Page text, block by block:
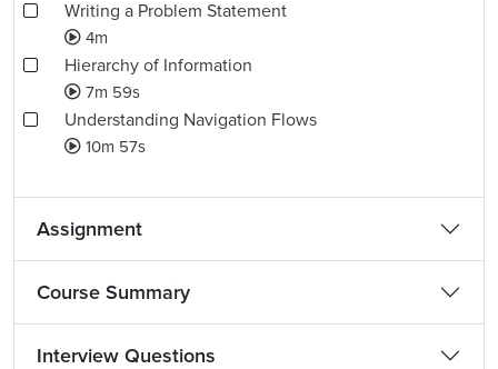
Writing a Problem Statement
4m
Hierarchy of Information
7m 59s
Understanding Navigation Flows
10m 57s
Assignment
Course Summary
Interview Questions